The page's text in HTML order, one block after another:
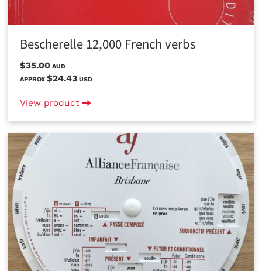
Bescherelle 12,000 French verbs
$35.00 AUD
APPROX $24.43 USD
View product